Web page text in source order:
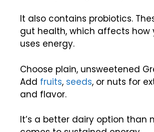
It also contains probiotics.
gut health, which affects how
uses energy.
Choose plain, unsweetened
Add fruits, seeds, or nuts for
and flavor.
It’s a better dairy option than